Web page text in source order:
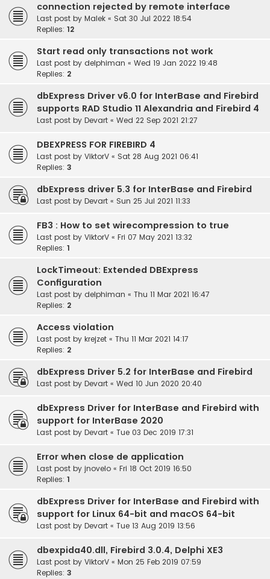
connection rejected by remote interface
Last post by Malek « Sat 30 Jul 2022 18:54
Replies: 12
Start read only transactions not work
Last post by delphiman « Wed 19 Jan 2022 19:48
Replies: 2
dbExpress Driver v6.0 for InterBase and Firebird
supports RAD Studio 11 Alexandria and Firebird 4
Last post by Devart « Wed 22 Sep 2021 21:27
DBEXPRESS FOR FIREBIRD 4
Last post by ViktorV « Sat 28 Aug 2021 06:41
Replies: 3
dbExpress driver 5.3 for InterBase and Firebird
Last post by Devart « Sun 25 Jul 2021 11:33
FB3 : How to set wirecompression to true
Last post by ViktorV « Fri 07 May 2021 13:32
Replies: 1
LockTimeout: Extended DBExpress
Configuration
Last post by delphiman « Thu 11 Mar 2021 16:47
Replies: 2
Access violation
Last post by krejzet « Thu 11 Mar 2021 14:17
Replies: 2
dbExpress Driver 5.2 for InterBase and Firebird
Last post by Devart « Wed 10 Jun 2020 20:40
dbExpress Driver for InterBase and Firebird with
support for InterBase 2020
Last post by Devart « Tue 03 Dec 2019 17:31
Error when close de application
Last post by jnovelo « Fri 18 Oct 2019 16:50
Replies: 1
dbExpress Driver for InterBase and Firebird with
support for Linux 64-bit and macOS 64-bit
Last post by Devart « Tue 13 Aug 2019 13:56
dbexpida40.dll, Firebird 3.0.4, Delphi XE3
Last post by ViktorV « Mon 25 Feb 2019 07:59
Replies: 3